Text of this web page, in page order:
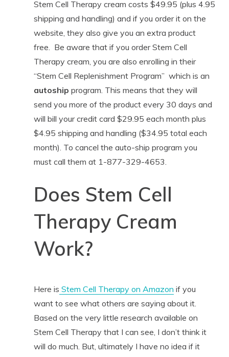
Stem Cell Therapy cream costs $49.95 (plus 4.95
shipping and handling) and if you order it on the
website, they also give you an extra product
free. Be aware that if you order Stem Cell
Therapy cream, you are also enrolling in their
“Stem Cell Replenishment Program” which is an
autoship program. This means that they will
send you more of the product every 30 days and
will bill your credit card $29.95 each month plus
$4.95 shipping and handling ($34.95 total each
month). To cancel the auto-ship program you
must call them at 1-877-329-4653.
Does Stem Cell
Therapy Cream
Work?
Here is Stem Cell Therapy on Amazon if you
want to see what others are saying about it.
Based on the very little research available on
Stem Cell Therapy that I can see, I don’t think it
will do much. But, ultimately I have no idea if it